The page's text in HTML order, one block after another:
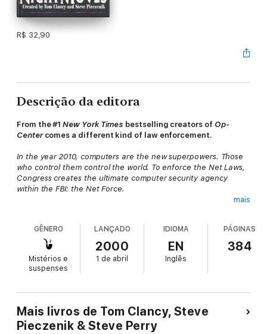
R$ 32,90
Descrição da editora
From the #1New York Times bestselling creators of Op-
Centercomes a different kind of law enforcement.
In the year 2010, computers are the new superpowers. Those
who control them control the world. To enforce the Net Laws,
Congress creates the ultimate computer security agency
within the FBI: the Net Force.
thrown into chaos, several computer experts suffer strokes
while hunting the deadly hacker in virtual reality. One of them is
the Net Force’s own Jay Gridley. And now the Net Force
operatives must track down a man capable of cracking every
computer code in the world—and pitting nation against nation...
mais
GÊNERO
Mistérios e
suspenses
LANÇADO
2000
1 de abril
IDIOMA
EN
Inglês
PÁGINAS
384
Mais livros de Tom Clancy, Steve
Pieczenik & Steve Perry